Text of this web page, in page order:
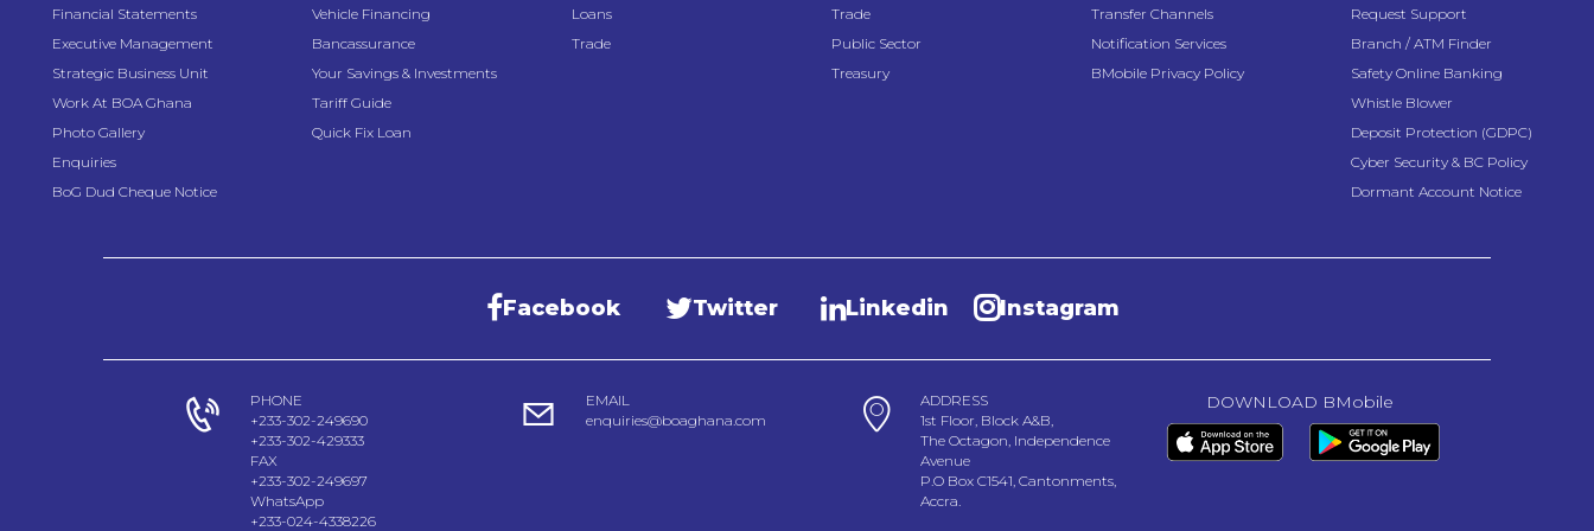
Financial Statements
Executive Management
Strategic Business Unit
Work At BOA Ghana
Photo Gallery
Enquiries
BoG Dud Cheque Notice
Vehicle Financing
Bancassurance
Your Savings & Investments
Tariff Guide
Quick Fix Loan
Loans
Trade
Trade
Public Sector
Treasury
Transfer Channels
Notification Services
BMobile Privacy Policy
Request Support
Branch / ATM Finder
Safety Online Banking
Whistle Blower
Deposit Protection (GDPC)
Cyber Security & BC Policy
Dormant Account Notice
Facebook Twitter Linkedin Instagram
PHONE
+233-302-249690
+233-302-429333
FAX
+233-302-249697
WhatsApp
+233-024-4338226
EMAIL
enquiries@boaghana.com
ADDRESS
1st Floor, Block A&B,
The Octagon, Independence
Avenue
P.O Box C1541, Cantonments,
Accra.
DOWNLOAD BMobile